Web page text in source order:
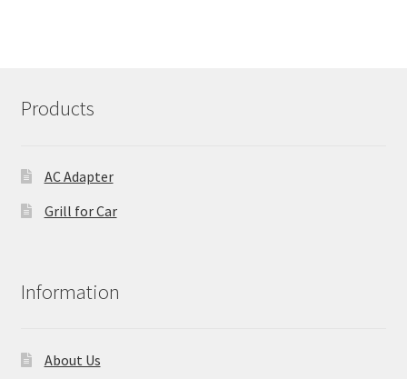
Products
AC Adapter
Grill for Car
Information
About Us